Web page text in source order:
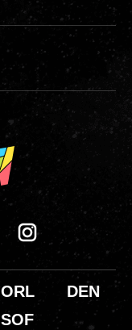
ORL
DEN
SOF